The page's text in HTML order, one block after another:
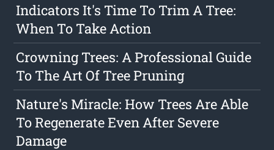
Indicators It's Time To Trim A Tree:
When To Take Action
Crowning Trees: A Professional Guide
To The Art Of Tree Pruning
Nature's Miracle: How Trees Are Able
To Regenerate Even After Severe
Damage